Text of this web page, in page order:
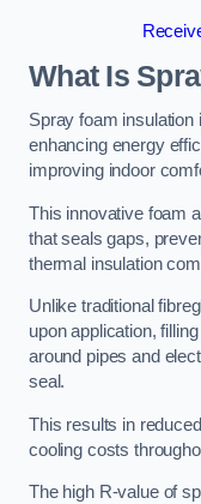
What Is
Spray foam insulation
enhancing energy
improving indoor
This innovative foam
that seals gaps,
thermal insulation
Unlike traditional
upon application,
around pipes and
seal.
This results in
cooling costs
The high R-value of